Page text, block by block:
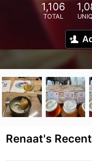
1,106
TOTAL
Renaat's